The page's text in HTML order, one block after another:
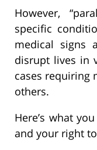
However,
specific
medical signs
disrupt lives in
cases requiring
others.
Here’s what
and your right